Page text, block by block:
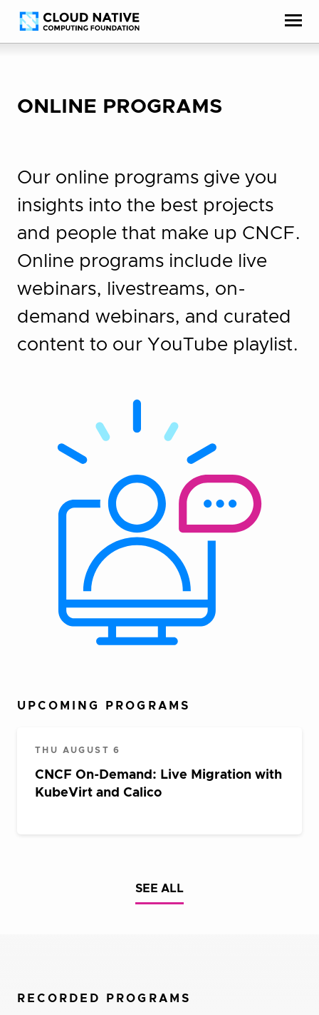
Skip
to
Accessibility
help
ONLINE PROGRAMS
Our online programs give you
insights into the best projects
and people that make up CNCF.
Online programs include live
webinars, livestreams, on-
demand webinars, and curated
content to our YouTube playlist.
UPCOMING PROGRAMS
SEE ALL
THU AUGUST 6
CNCF On-Demand: Live Migration with
KubeVirt and Calico
RECORDED PROGRAMS